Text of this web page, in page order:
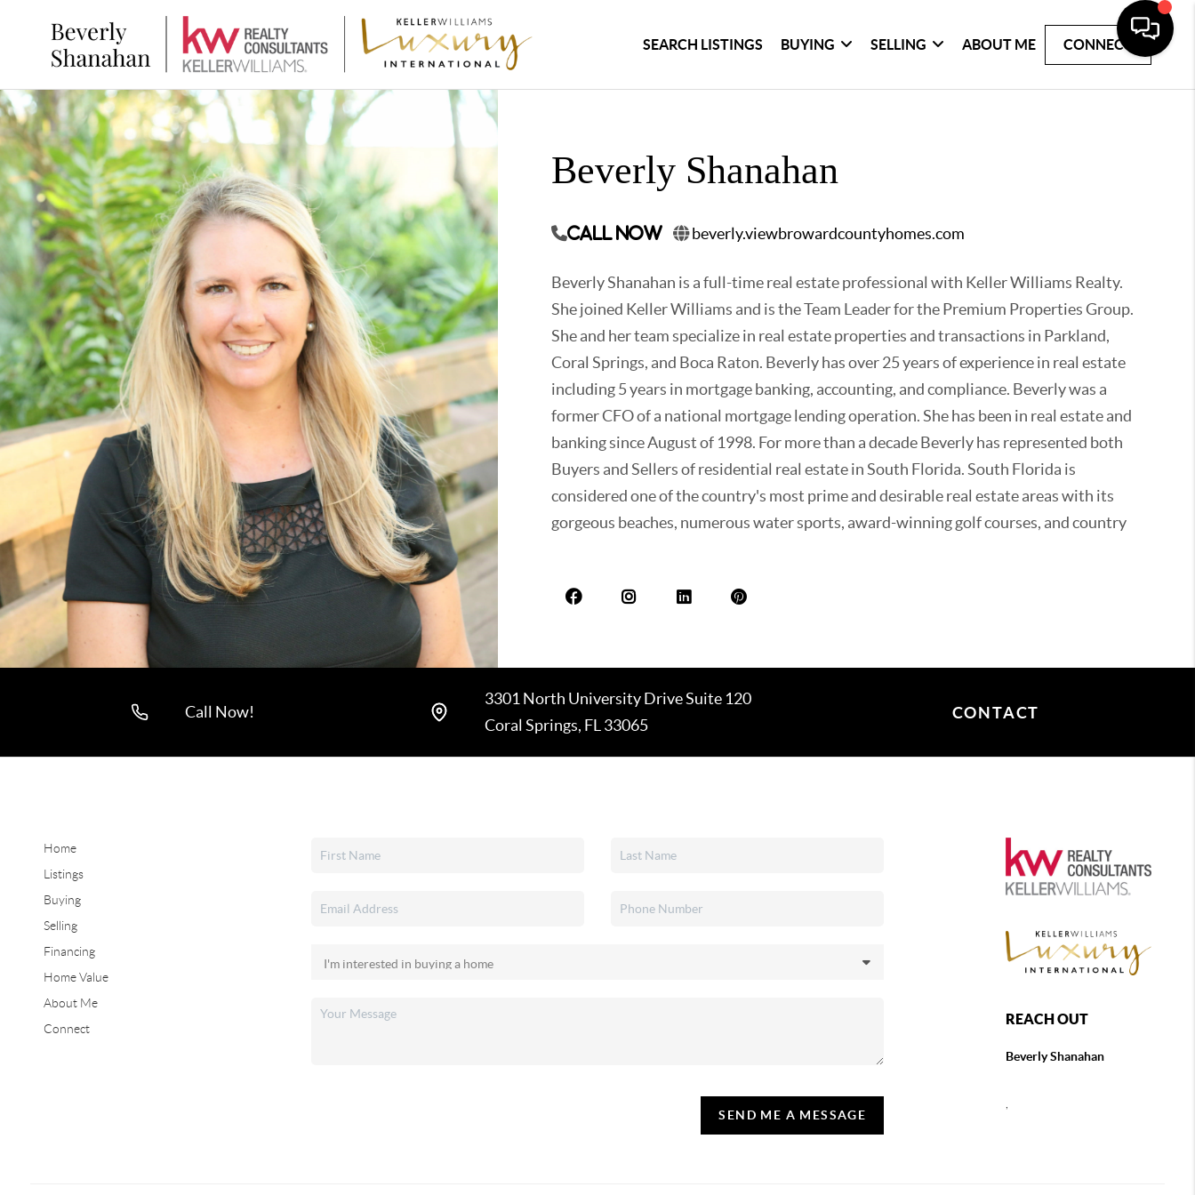
SEARCH LISTINGS BUYING SELLING ABOUT ME CONNECT
Beverly Shanahan
Call Now beverly.viewbrowardcountyhomes.com
Beverly Shanahan is a full-time real estate professional with Keller Williams Realty.
She joined Keller Williams and is the Team Leader for the Premium Properties Group.
She and her team specialize in real estate properties and transactions in Parkland,
Coral Springs, and Boca Raton. Beverly has over 25 years of experience in real estate
including 5 years in mortgage banking, accounting, and compliance. Beverly was a
former CFO of a national mortgage lending operation. She has been in real estate and
banking since August of 1998. For more than a decade Beverly has represented both
Buyers and Sellers of residential real estate in South Florida. South Florida is
considered one of the country's most prime and desirable real estate areas with its
gorgeous beaches, numerous water sports, award-winning golf courses, and country
hometown with its A+ schools and wonderful parks and communities. Beverly's
Call Now!
3301 North University Drive Suite 120
Coral Springs, FL 33065
CONTACT
Home
Listings
Buying
Selling
Financing
Home Value
About Me
Connect
SEND ME A MESSAGE
REACH OUT
Beverly Shanahan